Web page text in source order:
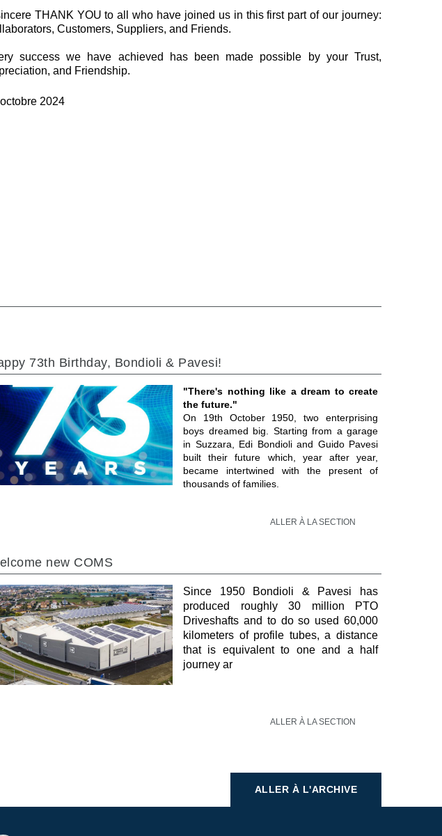
THANK YOU to all who have joined us in this first part of our journey:
Customers, Suppliers, and Friends.
success we have achieved has been made possible by your Trust,
and Friendship.
2024
73th Birthday, Bondioli & Pavesi!
"There's nothing like a dream to create
the future."
On 19th October 1950, two enterprising
boys dreamed big. Starting from a garage
in Suzzara, Edi Bondioli and Guido Pavesi
built their future which, year after year,
became intertwined with the present of
thousands of families.
ALLER À LA SECTION
new COMS
Since 1950 Bondioli & Pavesi has
produced roughly 30 million PTO
Driveshafts and to do so used 60,000
kilometers of profile tubes, a distance
that is equivalent to one and a half
journey ar
ALLER À LA SECTION
ALLER À L'ARCHIVE